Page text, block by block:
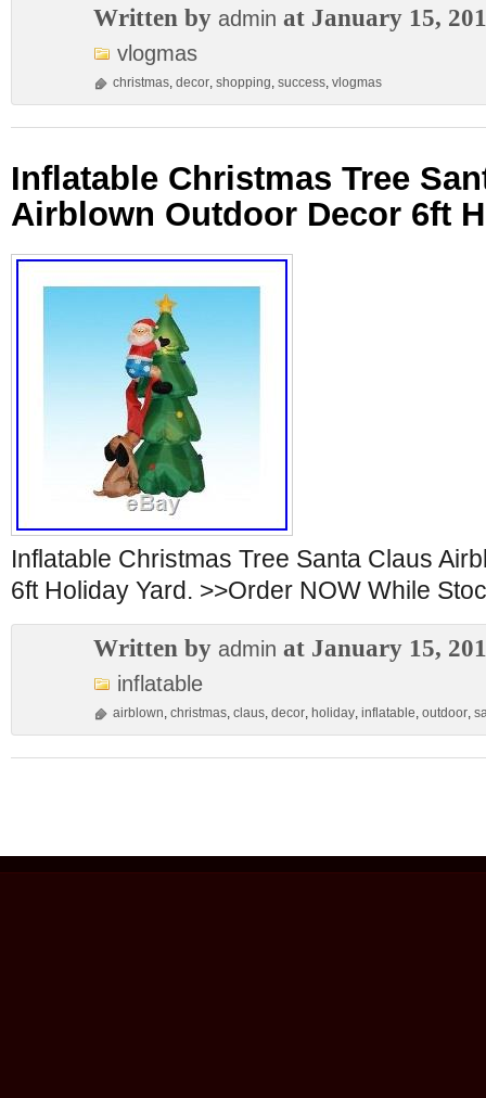
Written by admin at January 15,
vlogmas
christmas, decor, shopping, success, vlogmas
Inflatable Christmas Tree
Airblown Outdoor Decor 6ft
Inflatable Christmas Tree Santa Claus
6ft Holiday Yard. >>Order NOW While
Written by admin at January 15,
inflatable
airblown, christmas, claus, decor, holiday, inflatable, outdoor,